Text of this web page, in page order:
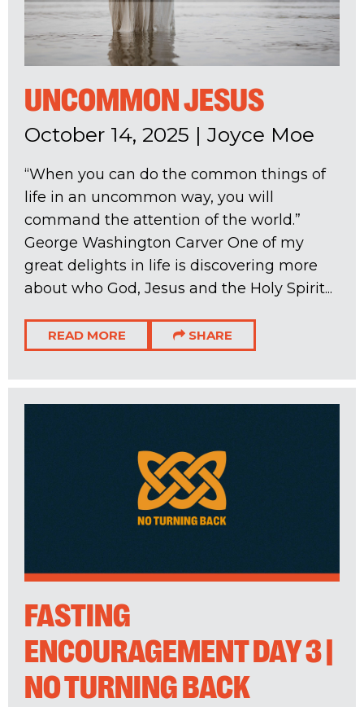
UNCOMMON JESUS
October 14, 2025 | Joyce Moe
“When you can do the common things of
life in an uncommon way, you will
command the attention of the world.”
George Washington Carver One of my
great delights in life is discovering more
about who God, Jesus and the Holy Spirit...
READ MORE SHARE
FASTING
ENCOURAGEMENT DAY 3 |
NO TURNING BACK